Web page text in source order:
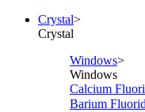
Crystal>
Crystal
Windows>
Windows
Calcium
Barium